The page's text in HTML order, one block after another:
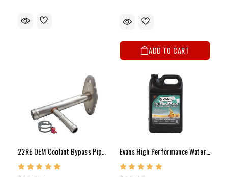
ADD TO CART
22RE OEM Coolant Bypass Pipe 1984-1995 Evans High Performance Waterless Coolant